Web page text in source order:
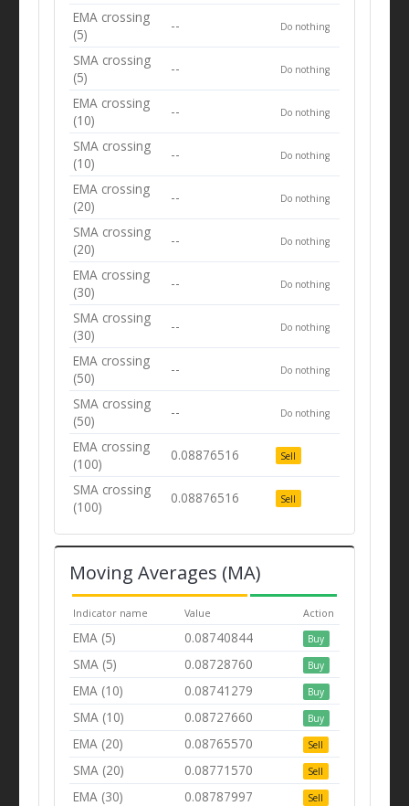
EMA crossing
(5)
-- Do nothing
SMA crossing
(5)
-- Do nothing
EMA crossing
(10)
-- Do nothing
SMA crossing
(10)
-- Do nothing
EMA crossing
(20)
-- Do nothing
SMA crossing
(20)
-- Do nothing
EMA crossing
(30)
-- Do nothing
SMA crossing
(30)
-- Do nothing
EMA crossing
(50)
-- Do nothing
SMA crossing
(50)
-- Do nothing
EMA crossing
(100)
0.08876516 Sell
SMA crossing
(100)
0.08876516 Sell
Moving Averages (MA)
Indicator name Value Action
EMA (5) 0.08740844 Buy
SMA (5) 0.08728760 Buy
EMA (10) 0.08741279 Buy
SMA (10) 0.08727660 Buy
EMA (20) 0.08765570 Sell
SMA (20) 0.08771570 Sell
EMA (30) 0.08787997 Sell